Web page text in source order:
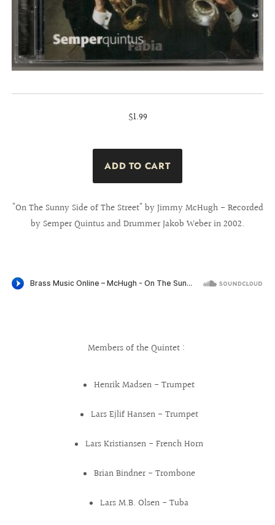
$1.99
"On The Sunny Side of The Street" by Jimmy McHugh - Recorded
by Semper Quintus and Drummer Jakob Weber in 2002.
Members of the Quintet :
Henrik Madsen - Trumpet
Lars Ejlif Hansen - Trumpet
Lars Kristiansen - French Horn
Brian Bindner - Trombone
Lars M.B. Olsen - Tuba